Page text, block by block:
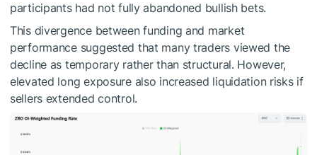
participants had not fully abandoned bullish bets.
This divergence between funding and market
performance suggested that many traders viewed the
decline as temporary rather than structural. However,
elevated long exposure also increased liquidation risks if
sellers extended control.